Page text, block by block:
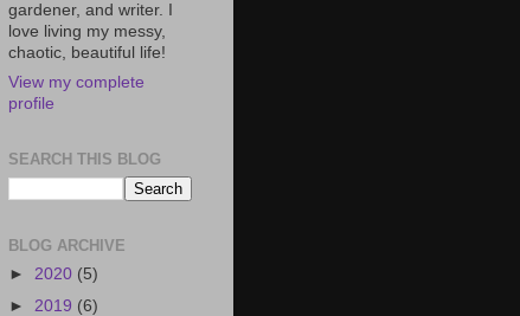
gardener, and writer. I
love living my messy,
chaotic, beautiful life!
View my complete
profile
SEARCH THIS BLOG
BLOG ARCHIVE
► 2020 (5)
► 2019 (6)